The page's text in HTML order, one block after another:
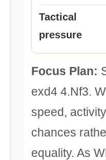
Tactical
pressure
Focus Plan:
exd4 4.Nf3.
speed,
chances
equality. As